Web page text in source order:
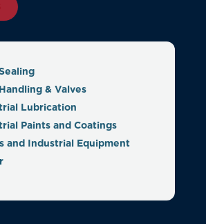
& Valves
Lubrication
Paints and Coatings
and Industrial Equipment